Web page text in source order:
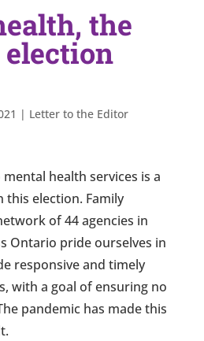
the
| Letter to the Editor
health services is a
this election. Family
of 44 agencies in
Ontario pride ourselves in
responsive and timely
with a goal of ensuring no
pandemic has made this